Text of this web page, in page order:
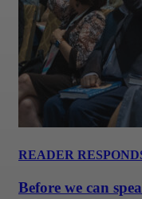
READER
Before we can